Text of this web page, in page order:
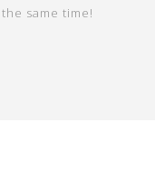
same time!